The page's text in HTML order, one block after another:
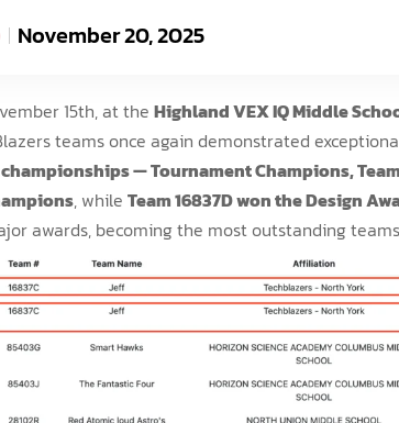
November 20, 2025
15th, at the Highland VEX IQ Middle
teams once again demonstrated
championships — Tournament Champions,
, while Team 16837D won the Design
awards, becoming the most outstanding